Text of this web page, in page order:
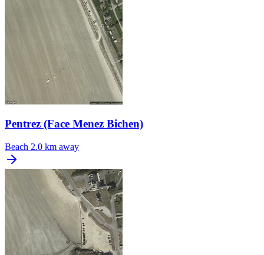
Pentrez (Face Menez Bichen)
Beach 2.0 km away